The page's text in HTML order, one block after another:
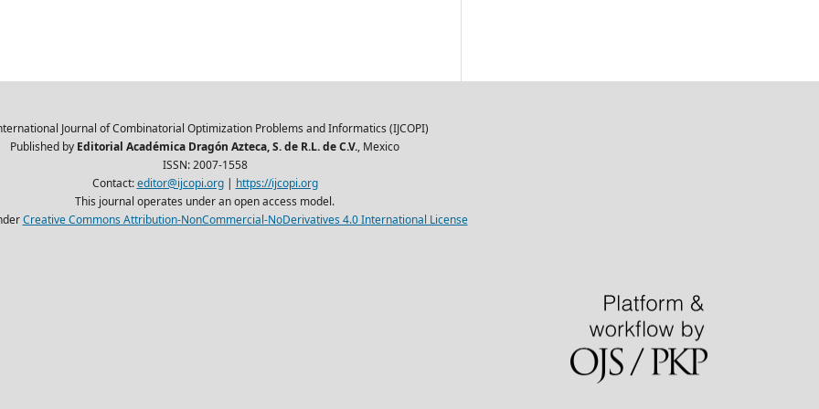
Journal of Combinatorial Optimization Problems and Informatics (IJCOPI)
Published by Editorial Académica Dragón Azteca, S. de R.L. de C.V., Mexico
ISSN: 2007-1558
Contact:editor@ijcopi.org| https://ijcopi.org
This journal operates under an open access model.
Creative Commons Attribution-NonCommercial-NoDerivatives 4.0 International License